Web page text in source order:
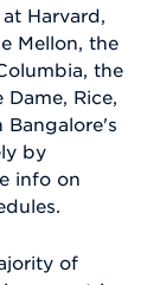
Harvard,
Mellon, the
the
Rice,
Bangalore's
by
info on
of